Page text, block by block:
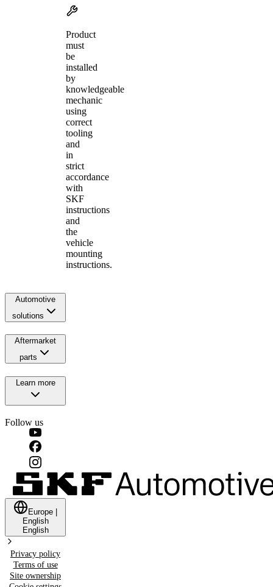
Product
must
be
installed
by
knowledgeable
mechanic
using
correct
tooling
and
in
strict
accordance
with
SKF
instructions
and
the
vehicle
mounting
instructions.
Automotive
solutions
Aftermarket
parts
Learn more
Follow us
Europe
English
English
Privacy policy
Terms of use
Site ownership